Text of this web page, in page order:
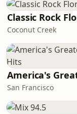
Classic Rock
Coconut Creek
San Francisco